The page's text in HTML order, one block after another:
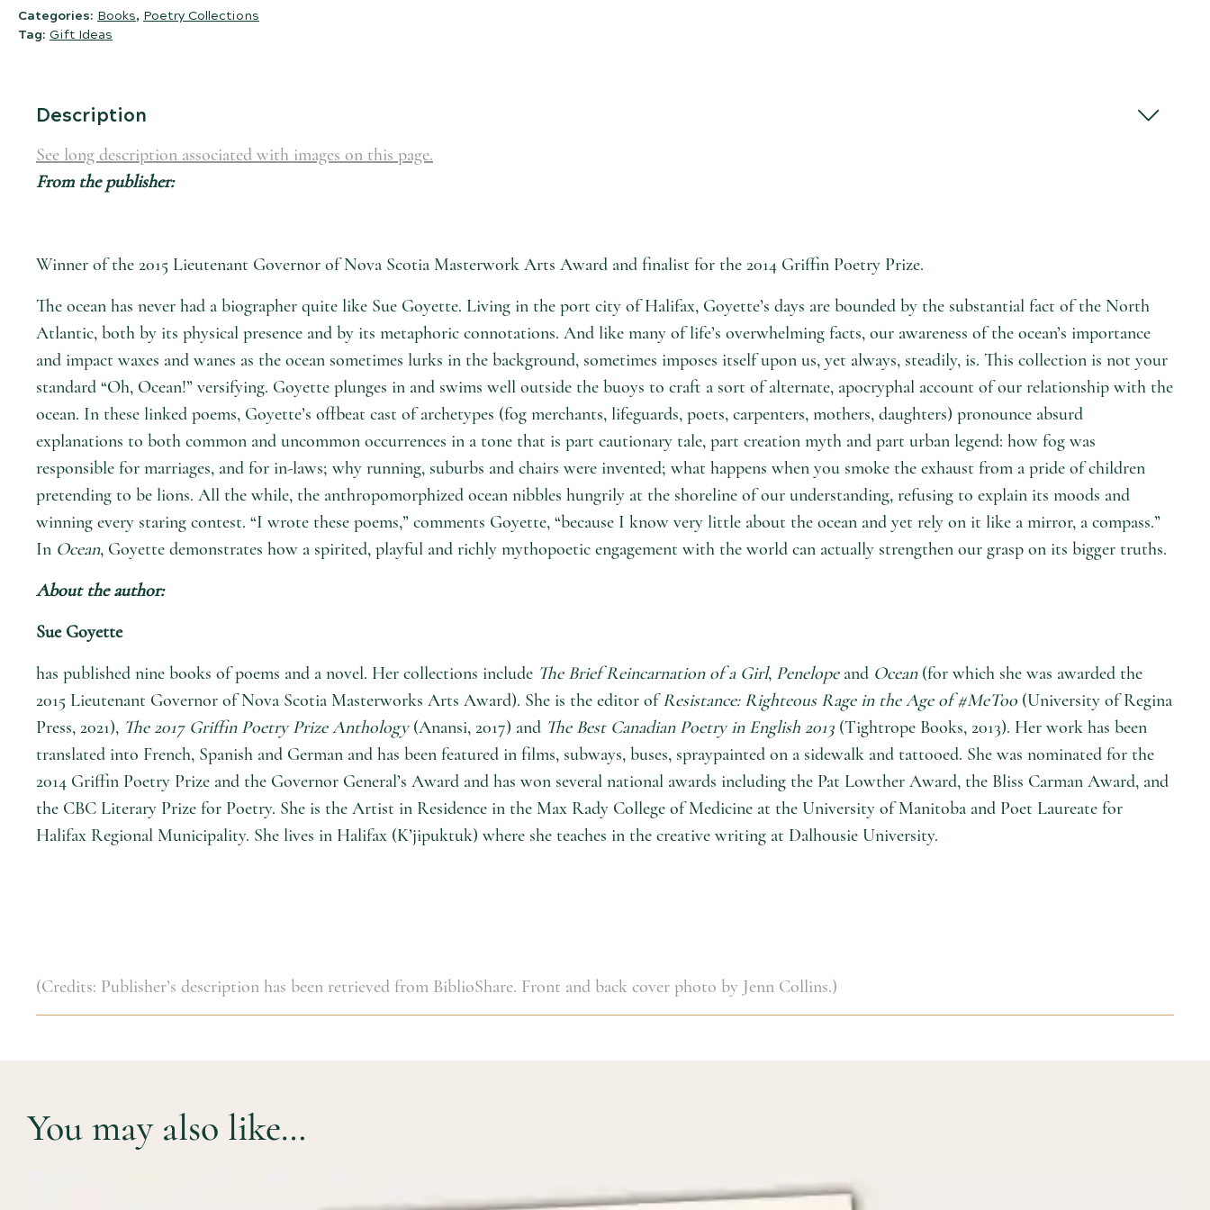
Categories: Books, Poetry Collections
Tag: Gift Ideas
Description
See long description associated with images on this page.
From the publisher:
Winner of the 2015 Lieutenant Governor of Nova Scotia Masterwork Arts Award and finalist for the 2014 Griffin Poetry Prize.
The ocean has never had a biographer quite like Sue Goyette. Living in the port city of Halifax, Goyette’s days are bounded by the substantial fact of the North
Atlantic, both by its physical presence and by its metaphoric connotations. And like many of life’s overwhelming facts, our awareness of the ocean’s importance
and impact waxes and wanes as the ocean sometimes lurks in the background, sometimes imposes itself upon us, yet always, steadily, is. This collection is not your
standard “Oh, Ocean!” versifying. Goyette plunges in and swims well outside the buoys to craft a sort of alternate, apocryphal account of our relationship with the
ocean. In these linked poems, Goyette’s offbeat cast of archetypes (fog merchants, lifeguards, poets, carpenters, mothers, daughters) pronounce absurd
explanations to both common and uncommon occurrences in a tone that is part cautionary tale, part creation myth and part urban legend: how fog was
responsible for marriages, and for in-laws; why running, suburbs and chairs were invented; what happens when you smoke the exhaust from a pride of children
pretending to be lions. All the while, the anthropomorphized ocean nibbles hungrily at the shoreline of our understanding, refusing to explain its moods and
winning every staring contest. “I wrote these poems,” comments Goyette, “because I know very little about the ocean and yet rely on it like a mirror, a compass.”
In Ocean, Goyette demonstrates how a spirited, playful and richly mythopoetic engagement with the world can actually strengthen our grasp on its bigger truths.
About the author:
Sue Goyette
has published nine books of poems and a novel. Her collections include The Brief Reincarnation of a Girl, Penelopeand Ocean(for which she was awarded the
2015 Lieutenant Governor of Nova Scotia Masterworks Arts Award). She is the editor ofResistance: Righteous Rage in the Age of #MeToo (University of Regina
Press, 2021), The 2017 Griffin Poetry Prize Anthology(Anansi, 2017) and The Best Canadian Poetry in English 2013 (Tightrope Books, 2013). Her work has been
translated into French, Spanish and German and has been featured in films, subways, buses, spraypainted on a sidewalk and tattooed. She was nominated for the
2014 Griffin Poetry Prize and the Governor General’s Award and has won several national awards including the Pat Lowther Award, the Bliss Carman Award, and
the CBC Literary Prize for Poetry. She is the Artist in Residence in the Max Rady College of Medicine at the University of Manitoba and Poet Laureate for
Halifax Regional Municipality. She lives in Halifax (K’jipuktuk) where she teaches in the creative writing at Dalhousie University.
(Credits: Publisher’s description has been retrieved from BiblioShare. Front and back cover photo by Jenn Collins.)
You may also like…